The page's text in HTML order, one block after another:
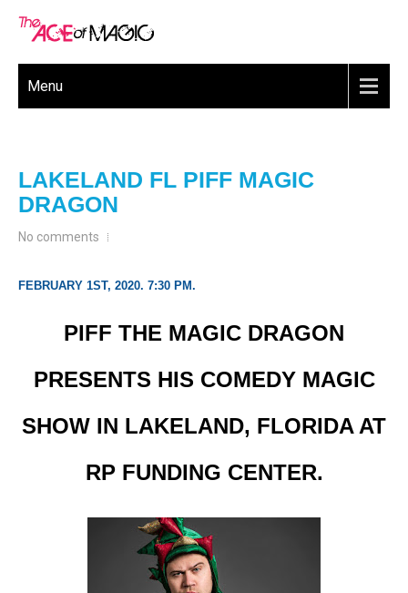
Menu
LAKELAND FL PIFF MAGIC
DRAGON
No comments
FEBRUARY 1ST, 2020. 7:30 PM.
PIFF THE MAGIC DRAGON
PRESENTS HIS COMEDY MAGIC
SHOW IN LAKELAND, FLORIDA AT
RP FUNDING CENTER.